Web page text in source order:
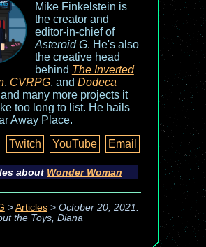
Mike Finkelstein is
the creator and
editor-in-chief of
Asteroid G. He's also
the creative head
behind The Inverted
, CVRPG, and Dodeca
many more projects it
too long to list. He hails
Away Place.
Twitch
YouTube Email
about Wonder Woman
> Articles> October 20, 2021:
the Toys, Diana